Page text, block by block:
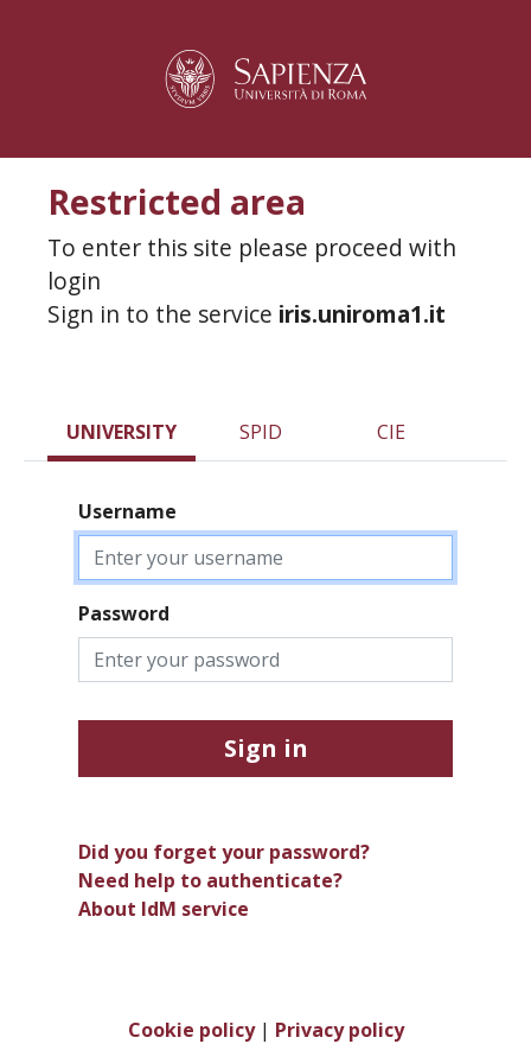
Restricted area
To enter this site please proceed with
login
Sign in to the service iris.uniroma1.it
UNIVERSITY SPID CIE
Username
Password
Sign in
Did you forget your password?
Need help to authenticate?
About IdM service
Cookie policy| Privacy policy